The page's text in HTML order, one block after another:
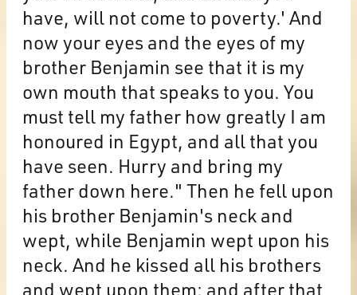
have, will not come to poverty.' And
now your eyes and the eyes of my
brother Benjamin see that it is my
own mouth that speaks to you. You
must tell my father how greatly I am
honoured in Egypt, and all that you
have seen. Hurry and bring my
father down here." Then he fell upon
his brother Benjamin's neck and
wept, while Benjamin wept upon his
neck. And he kissed all his brothers
and wept upon them; and after that